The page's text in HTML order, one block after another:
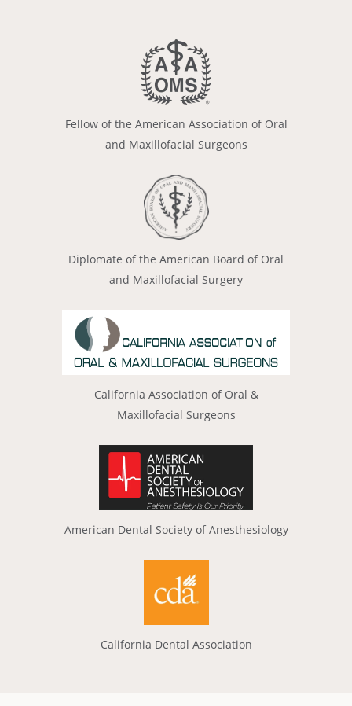
Fellow of the American Association of Oral
and Maxillofacial Surgeons
Diplomate of the American Board of Oral
and Maxillofacial Surgery
California Association of Oral &
Maxillofacial Surgeons
American Dental Society of Anesthesiology
California Dental Association